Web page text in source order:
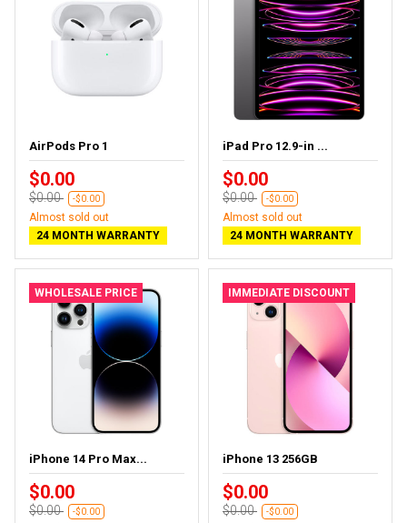
AirPods Pro 1
$0.00
$0.00 -$0.00
Almost sold out
24 MONTH WARRANTY
iPad Pro 12.9-in ...
$0.00
$0.00 -$0.00
Almost sold out
24 MONTH WARRANTY
WHOLESALE PRICE
iPhone 14 Pro Max...
$0.00
$0.00 -$0.00
IMMEDIATE DISCOUNT
iPhone 13 256GB
$0.00
$0.00 -$0.00